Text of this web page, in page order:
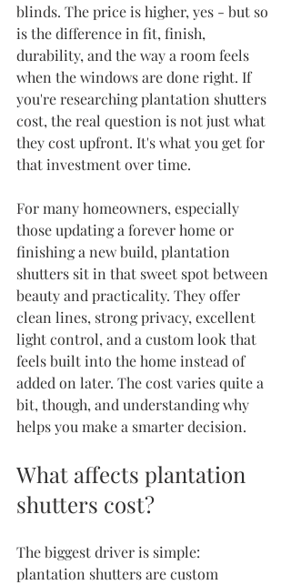
blinds. The price is higher, yes - but so
is the difference in fit, finish,
durability, and the way a room feels
when the windows are done right. If
you're researching plantation shutters
cost, the real question is not just what
they cost upfront. It's what you get for
that investment over time.
For many homeowners, especially
those updating a forever home or
finishing a new build, plantation
shutters sit in that sweet spot between
beauty and practicality. They offer
clean lines, strong privacy, excellent
light control, and a custom look that
feels built into the home instead of
added on later. The cost varies quite a
bit, though, and understanding why
helps you make a smarter decision.
What affects plantation
shutters cost?
The biggest driver is simple:
plantation shutters are custom